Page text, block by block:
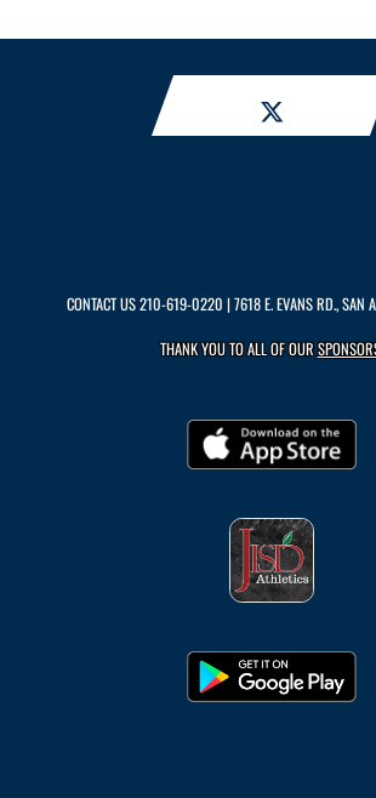
CONTACT US210-619-0220 | 7618 E. EVANS RD., SAN
THANK YOU TO ALL OF OUR